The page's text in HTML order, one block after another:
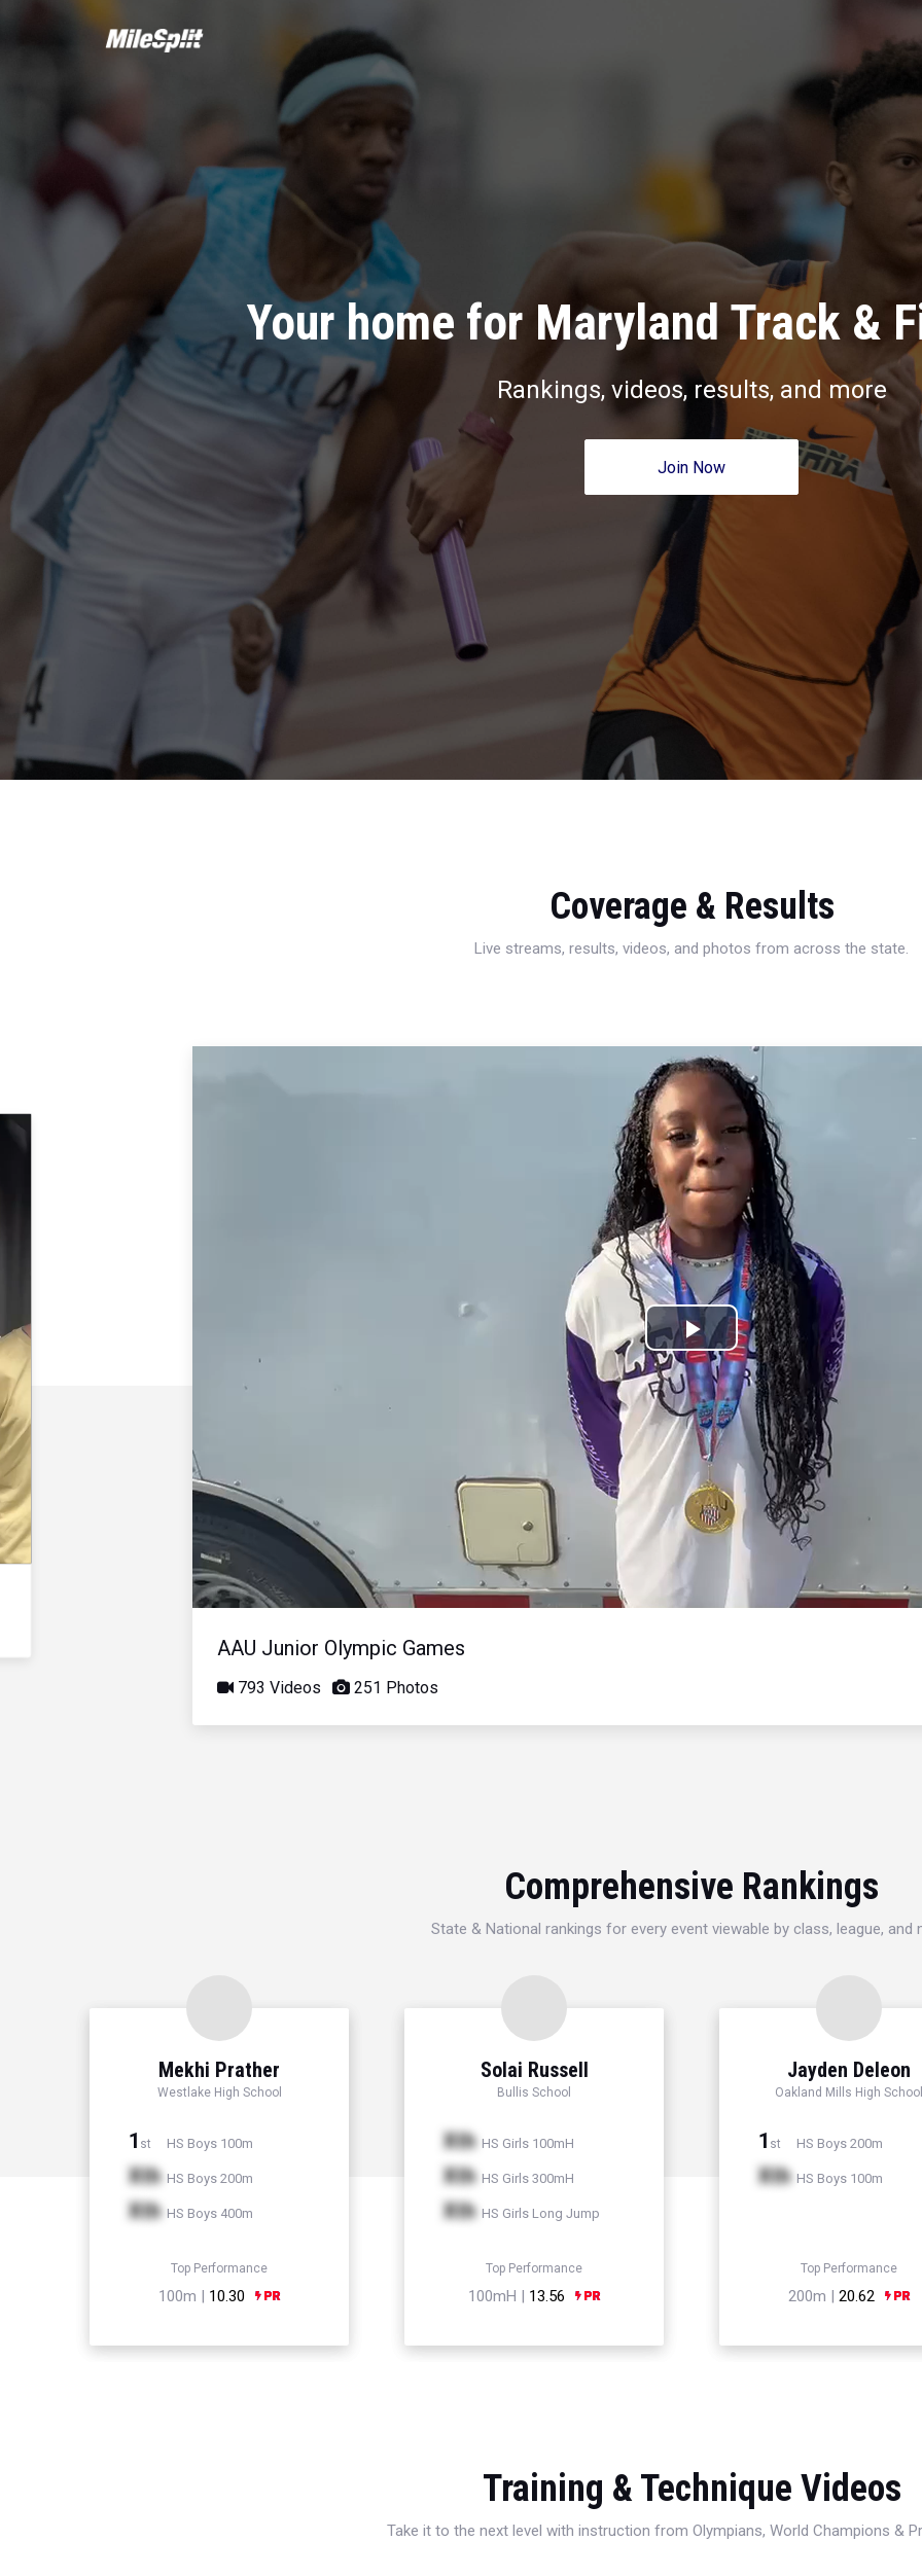
Your home for Maryland Track &
Rankings, videos, results, and more
Join Now
Coverage & Results
Live streams, results, videos, and photos from across the state.
Play
Video
AAU Junior Olympic Games
793 Videos 251 Photos
Comprehensive Rankings
State & National rankings for every event viewable by class, league, and
Mekhi Prather
Westlake High School
1 st HS Boys 100m
Xth HS Boys 200m
Xth HS Boys 400m
Top Performance
100m | 10.30
Solai Russell
Bullis School
Xth HS Girls 100mH
Xth HS Girls 300mH
Xth HS Girls Long Jump
Top Performance
100mH | 13.56
Jayden Deleon
Oakland Mills High School
1 st HS Boys 200m
Xth HS Boys 100m
Top Performance
200m | 20.62
Training & Technique Videos
Take it to the next level with instruction from Olympians, World Champions &